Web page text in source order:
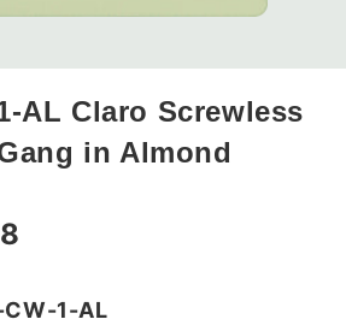
AL Claro Screwless
in Almond
CW-1-AL